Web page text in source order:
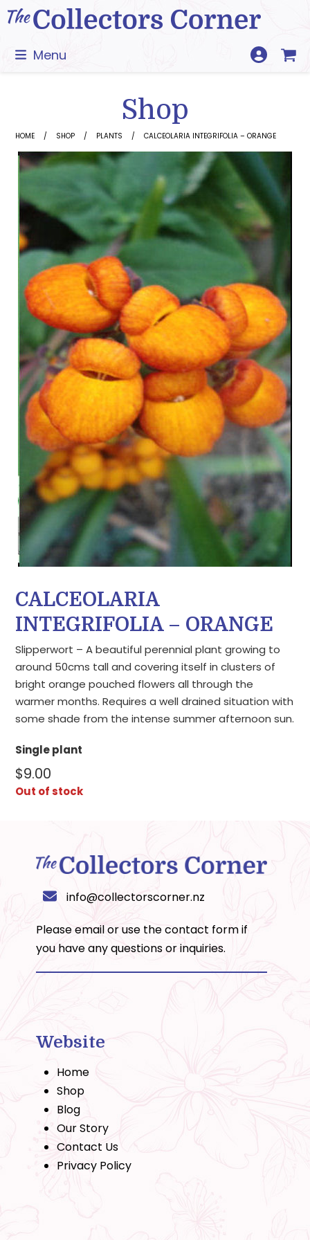
Skip
to
Menu
Shop
HOME SHOP PLANTS CALCEOLARIA INTEGRIFOLIA – ORANGE
CALCEOLARIA
INTEGRIFOLIA – ORANGE
Slipperwort – A beautiful perennial plant growing to
around 50cms tall and covering itself in clusters of
bright orange pouched flowers all through the
warmer months. Requires a well drained situation with
some shade from the intense summer afternoon sun.
Single plant
$9.00
Out of stock
info@collectorscorner.nz
Please email or use thecontact formif
you have any questions or inquiries.
Website
Home
Shop
Blog
Our Story
Contact Us
Privacy Policy